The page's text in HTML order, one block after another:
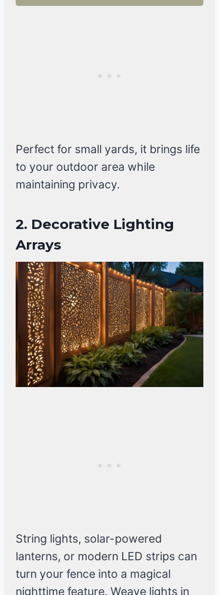
Perfect for small yards, it brings life
to your outdoor area while
maintaining privacy.
2. Decorative Lighting
Arrays
String lights, solar-powered
lanterns, or modern LED strips can
turn your fence into a magical
nighttime feature. Weave lights in